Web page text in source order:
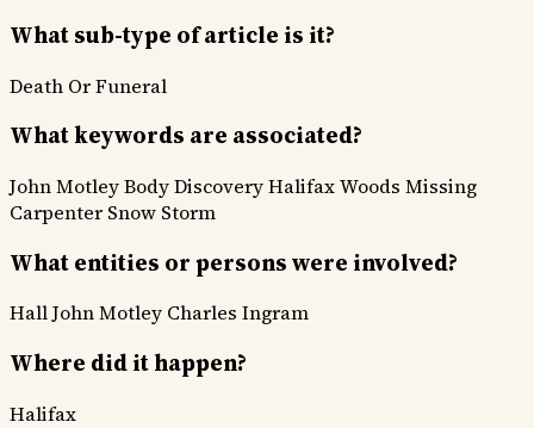
What sub-type of article is it?
Death Or Funeral
What keywords are associated?
John MotleyBody DiscoveryHalifax Woods Missing
Carpenter Snow Storm
What entities or persons were involved?
HallJohn Motley Charles Ingram
Where did it happen?
Halifax